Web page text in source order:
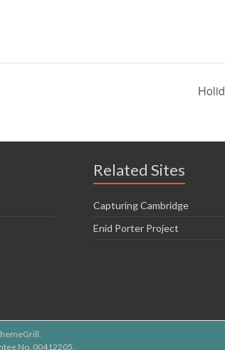
Related Sites
Capturing Cambridge
Enid Porter Project
No. 00412205.